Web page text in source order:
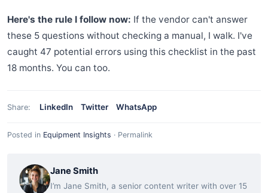
Here's the rule I follow now: If the vendor can't answer
these 5 questions without checking a manual, I walk. I've
caught 47 potential errors using this checklist in the past
18 months. You can too.
Share: LinkedIn Twitter WhatsApp
Posted in Equipment Insights · Permalink
Jane Smith
I’m Jane Smith, a senior content writer with over 15